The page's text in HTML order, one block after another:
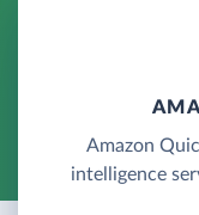
Amazon
intelligence